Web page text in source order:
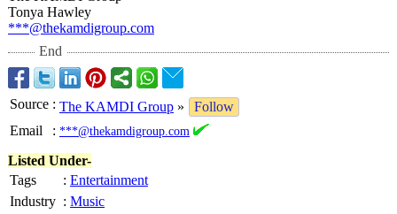
Tonya Hawley
***@thekamdigroup.com
End
Source : The KAMDI Group »
Follow
Email
: ***@thekamdigroup.com
Listed Under-
Tags
: Entertainment
Industry : Music